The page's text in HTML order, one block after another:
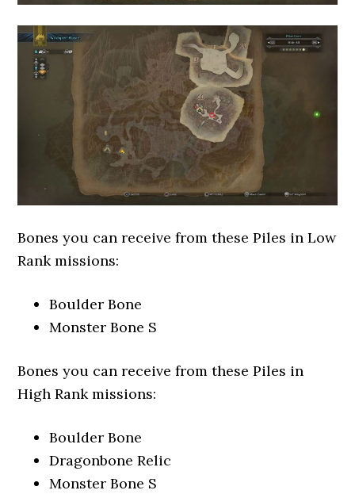
Bones you can receive from these Piles in Low
Rank missions:
Boulder Bone
Monster Bone S
Bones you can receive from these Piles in
High Rank missions:
Boulder Bone
Dragonbone Relic
Monster Bone S